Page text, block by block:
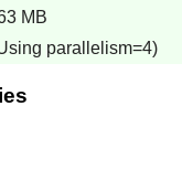
MB
parallelism=4)